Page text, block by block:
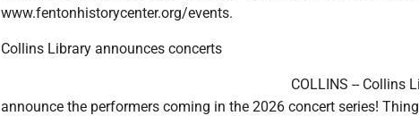
www.fentonhistorycenter.org/events.
Collins Library announces concerts
COLLINS -- Collins
announce the performers coming in the 2026 concert series!